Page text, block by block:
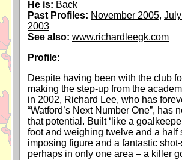
He is: Back
Past Profiles: November 2005,
2003
See also: www.richardleegk.com
Profile:
Despite having been with the club
making the step-up from the
in 2002, Richard Lee, who has
“Watford’s Next Number One”, has
that potential. Built ‘like a
foot and weighing twelve and a half
imposing figure and a fantastic
perhaps in only one area – a killer